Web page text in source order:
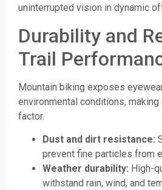
uninterrupted vision in dynamic
Durability and
Trail
Mountain biking exposes
environmental conditions,
factor.
Dust and dirt resistance:
prevent fine particles from
Weather durability: High-
withstand rain, wind, and